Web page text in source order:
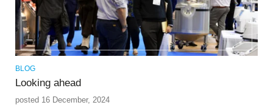
BLOG
Looking ahead
posted 16 December, 2024